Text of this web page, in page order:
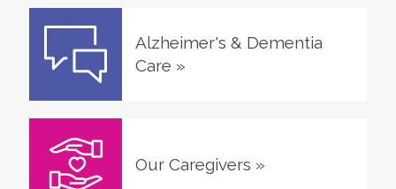
Alzheimer's & Dementia
Care »
Our Caregivers »